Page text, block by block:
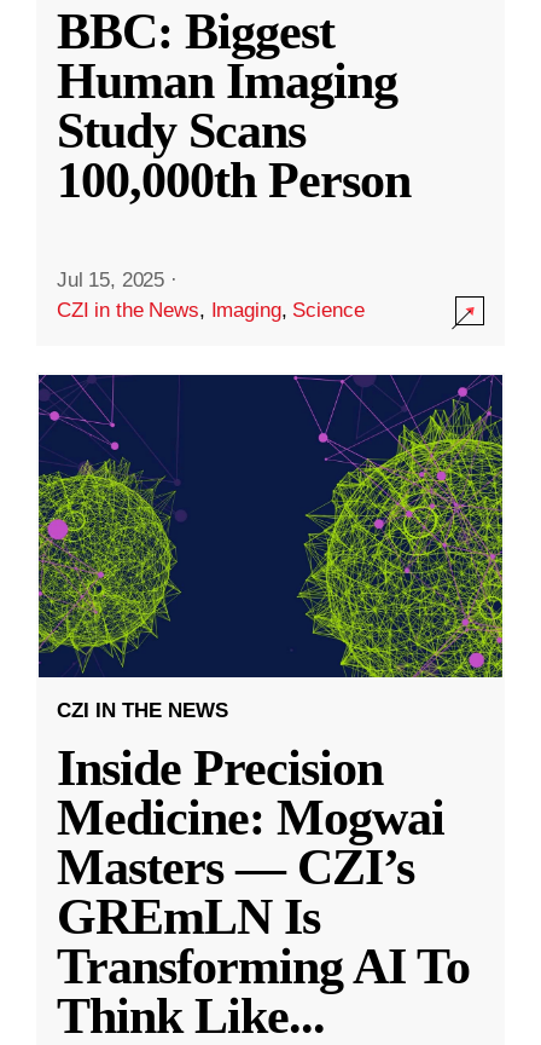
BBC: Biggest
Human Imaging
Study Scans
100,000th Person
Jul 15, 2025 ·
CZI in the News, Imaging, Science
CZI IN THE NEWS
Inside Precision
Medicine: Mogwai
Masters — CZI’s
GREmLN Is
Transforming AI To
Think Like...